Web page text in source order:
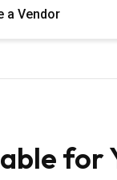
a Vendor
for